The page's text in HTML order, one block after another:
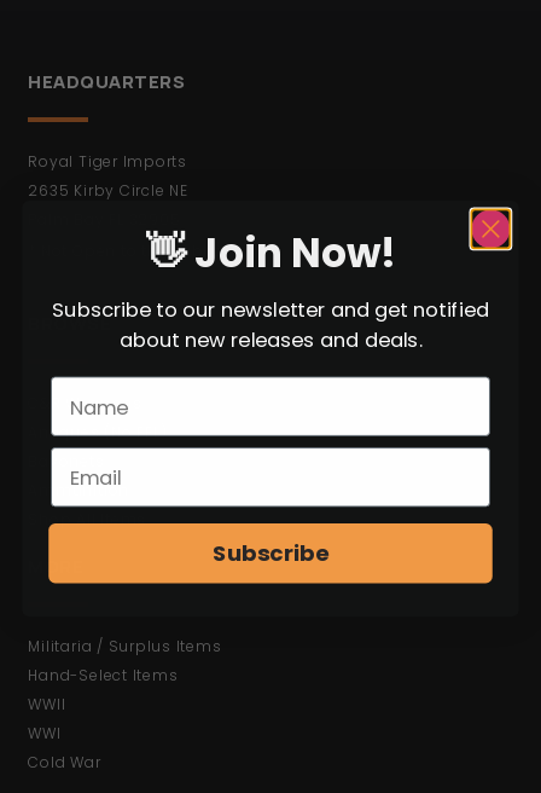
HEADQUARTERS
Royal Tiger Imports
2635 Kirby Circle NE
* Not Open to the Public.
BROWSE
C&R Weapons
Antiques (No FFL)
Ammunition
Shop All Items
Militaria / Surplus Items
Hand-Select Items
WWII
WWI
Cold War
👋 Join Now!
Subscribe to our newsletter and get notified
about new releases and deals.
Subscribe